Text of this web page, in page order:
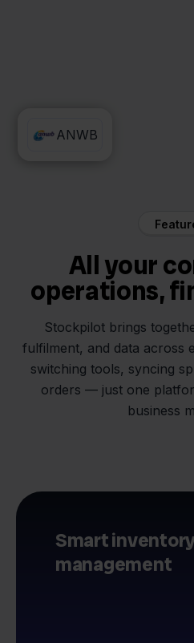
AFAS
ANWB
All your
operations,
Stockpilot brings
fulfilment, and data across
switching tools, syncing
orders — just one
business
Smart
management